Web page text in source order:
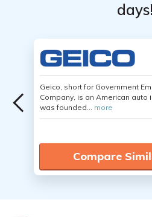
days!
Geico, short for Government
Company, is an American auto
was founded... more
Compare